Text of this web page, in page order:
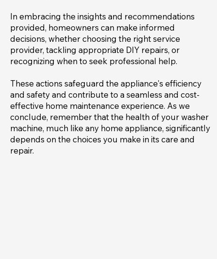
In embracing the insights and recommendations
provided, homeowners can make informed
decisions, whether choosing the right service
provider, tackling appropriate DIY repairs, or
recognizing when to seek professional help.
These actions safeguard the appliance's efficiency
and safety and contribute to a seamless and cost-
effective home maintenance experience. As we
conclude, remember that the health of your washer
machine, much like any home appliance, significantly
depends on the choices you make in its care and
repair.